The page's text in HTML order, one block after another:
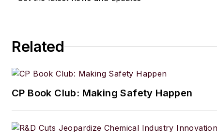
Related
CP Book Club: Making Safety Happen